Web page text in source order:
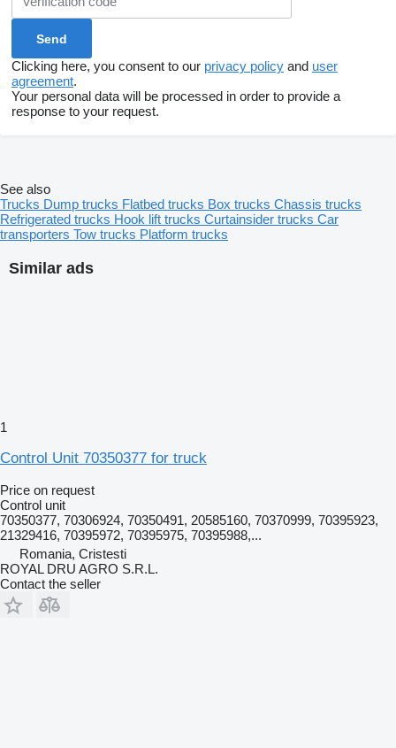
Clicking here, you consent to our privacy policy and user
agreement.
Your personal data will be processed in order to provide a
response to your request.
Similar ads
1
Control Unit 70350377 for truck
Price on request
Control unit
70350377, 70306924, 70350491, 20585160, 70370999, 70395923,
21329416, 70395972, 70395975, 70395988,...
Romania, Cristesti
ROYAL DRU AGRO S.R.L.
Contact the seller
See also
Trucks Dump trucks Flatbed trucks Box trucks Chassis trucks
Refrigerated trucks Hook lift trucks Curtainsider trucks Car
transporters Tow trucks Platform trucks